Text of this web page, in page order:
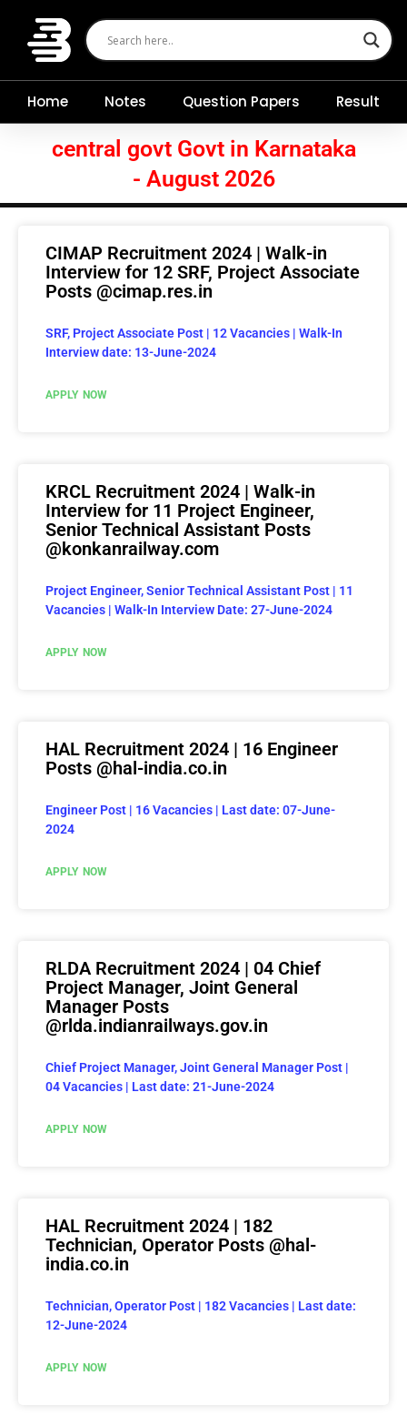
content
Home Notes Question Papers Result
central govt Govt in Karnataka
- August 2026
CIMAP Recruitment 2024 | Walk-in
Interview for 12 SRF, Project Associate
Posts @cimap.res.in
SRF, Project Associate Post | 12 Vacancies | Walk-In
Interview date: 13-June-2024
APPLY NOW
KRCL Recruitment 2024 | Walk-in
Interview for 11 Project Engineer,
Senior Technical Assistant Posts
@konkanrailway.com
Project Engineer, Senior Technical Assistant Post | 11
Vacancies | Walk-In Interview Date: 27-June-2024
APPLY NOW
HAL Recruitment 2024 | 16 Engineer
Posts @hal-india.co.in
Engineer Post | 16 Vacancies | Last date: 07-June-
2024
APPLY NOW
RLDA Recruitment 2024 | 04 Chief
Project Manager, Joint General
Manager Posts
@rlda.indianrailways.gov.in
Chief Project Manager, Joint General Manager Post |
04 Vacancies | Last date: 21-June-2024
APPLY NOW
HAL Recruitment 2024 | 182
Technician, Operator Posts @hal-
india.co.in
Technician, Operator Post | 182 Vacancies | Last date:
12-June-2024
APPLY NOW